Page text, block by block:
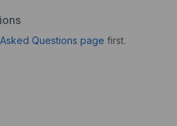
Questions page first.